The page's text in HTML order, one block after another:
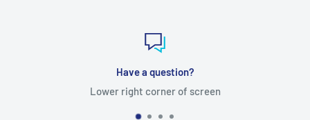
Have a question?
Lower right corner of screen